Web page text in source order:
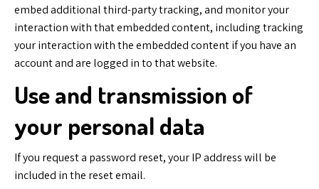
embed additional third-party tracking, and monitor your
interaction with that embedded content, including tracking
your interaction with the embedded content if you have an
account and are logged in to that website.
Use and transmission of
your personal data
If you request a password reset, your IP address will be
included in the reset email.